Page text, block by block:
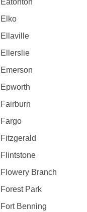
Eatonton
Elko
Ellaville
Ellerslie
Emerson
Epworth
Fairburn
Fargo
Fitzgerald
Flintstone
Flowery Branch
Forest Park
Fort Benning